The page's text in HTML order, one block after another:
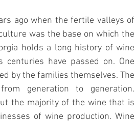
ago when the fertile valleys of
was the base on which the
holds a long history of wine
have passed on. One
by the families themselves. The
generation to generation.
the majority of the wine that is
of wine production. Wine